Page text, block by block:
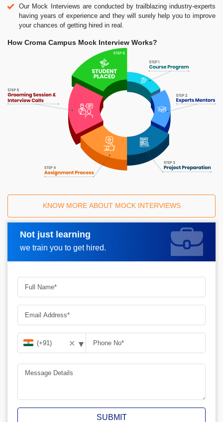
Our Mock Interviews are conducted by trailblazing industry-experts
having years of experience and they will surely help you to improve
your chances of getting hired in real.
How Croma Campus Mock Interview Works?
KNOW MORE ABOUT MOCK INTERVIEWS
Not just learning
we train you to get hired.
Request A Call Back
✕ ▾
SUBMIT